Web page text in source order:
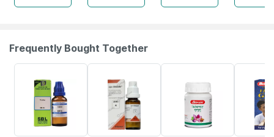
Frequently Bought Together